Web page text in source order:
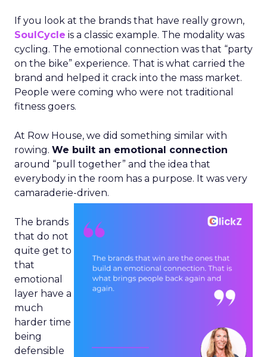
If you look at the brands that have really grown,
SoulCycle is a classic example. The modality was
cycling. The emotional connection was that “party
on the bike” experience. That is what carried the
brand and helped it crack into the mass market.
People were coming who were not traditional
fitness goers.
At Row House, we did something similar with
rowing. We built an emotional connection
around “pull together” and the idea that
everybody in the room has a purpose. It was very
camaraderie-driven.
The brands
that do not
quite get to
that
emotional
layer have a
much
harder time
being
defensible